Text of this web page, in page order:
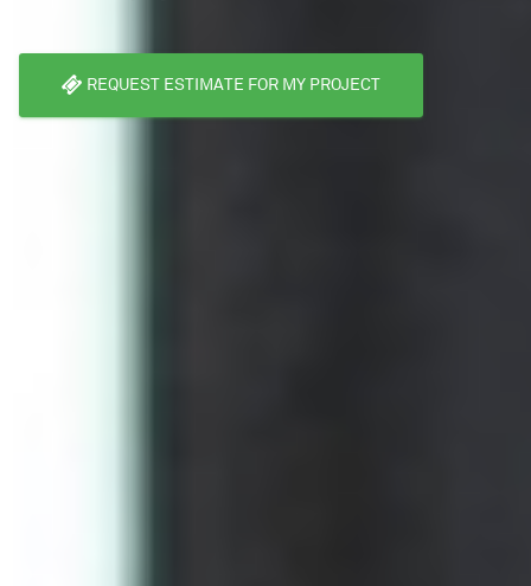
REQUEST ESTIMATE FOR MY PROJECT